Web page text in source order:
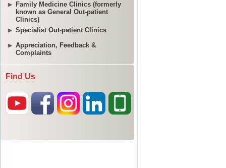
Family Medicine Clinics (formerly
known as General Out-patient
Clinics)
Specialist Out-patient Clinics
Appreciation, Feedback &
Complaints
Find Us